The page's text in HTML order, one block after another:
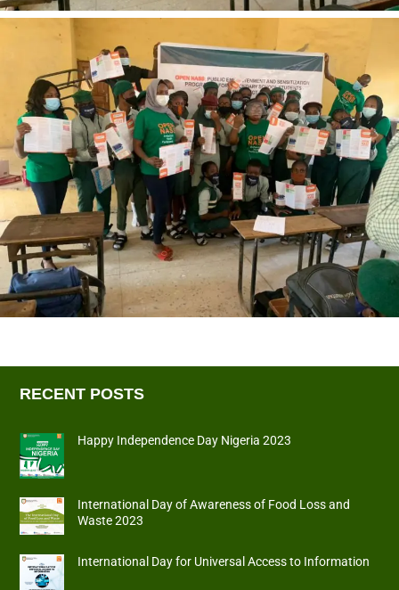
RECENT POSTS
Happy Independence Day Nigeria 2023
International Day of Awareness of Food Loss and
Waste 2023
International Day for Universal Access to Information